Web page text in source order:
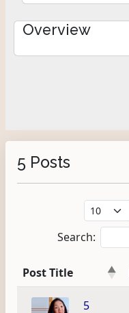
Overview
5 Posts
Search:
Post Title
5